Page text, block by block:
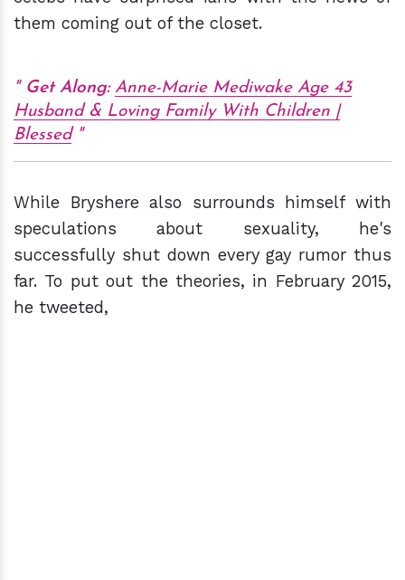
them coming out of the closet.
Get Along: Anne-Marie Mediwake Age 43
Husband & Loving Family With Children |
Blessed
While Bryshere also surrounds himself with
speculations about sexuality, he's
successfully shut down every gay rumor thus
far. To put out the theories, in February 2015,
he tweeted,